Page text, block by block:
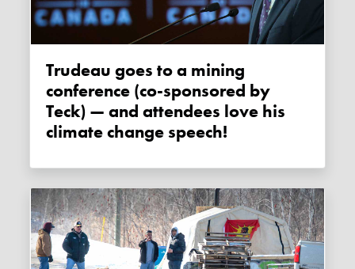
Trudeau goes to a mining
conference (co-sponsored by
Teck) — and attendees love his
climate change speech!